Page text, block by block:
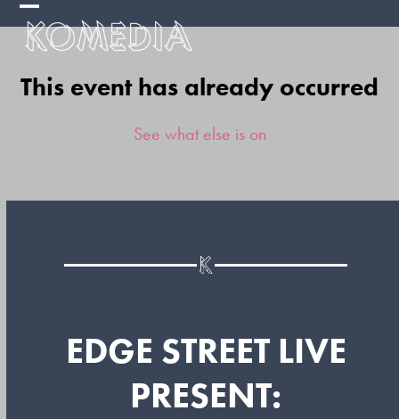
Skip
Open
mobile
menu
Close
mobile
menu
This event has already occurred
See what else is on
EDGE STREET LIVE
PRESENT: